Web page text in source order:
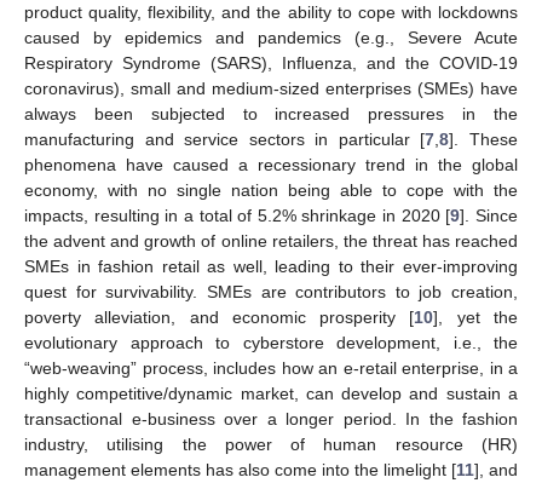
product quality, flexibility, and the ability to cope with lockdowns
caused by epidemics and pandemics (e.g., Severe Acute
Respiratory Syndrome (SARS), Influenza, and the COVID-19
coronavirus), small and medium-sized enterprises (SMEs) have
always been subjected to increased pressures in the
manufacturing and service sectors in particular [7 ,8]. These
phenomena have caused a recessionary trend in the global
economy, with no single nation being able to cope with the
impacts, resulting in a total of 5.2% shrinkage in 2020 [9]. Since
the advent and growth of online retailers, the threat has reached
SMEs in fashion retail as well, leading to their ever-improving
quest for survivability. SMEs are contributors to job creation,
poverty alleviation, and economic prosperity [10], yet the
evolutionary approach to cyberstore development, i.e., the
“web-weaving” process, includes how an e-retail enterprise, in a
highly competitive/dynamic market, can develop and sustain a
transactional e-business over a longer period. In the fashion
industry, utilising the power of human resource (HR)
management elements has also come into the limelight [11], and